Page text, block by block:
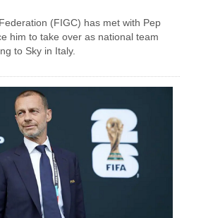
(FIGC) has met with Pep
him to take over as national team
to Sky in Italy.